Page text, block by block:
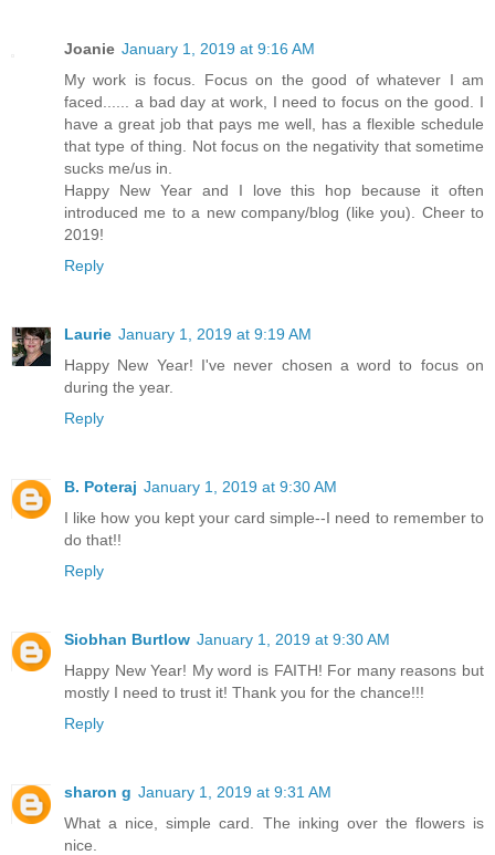
Joanie January 1, 2019 at 9:16 AM
My work is focus. Focus on the good of whatever I am
faced...... a bad day at work, I need to focus on the good. I
have a great job that pays me well, has a flexible schedule
that type of thing. Not focus on the negativity that sometime
sucks me/us in.
Happy New Year and I love this hop because it often
introduced me to a new company/blog (like you). Cheer to
2019!
Reply
Laurie January 1, 2019 at 9:19 AM
Happy New Year! I've never chosen a word to focus on
during the year.
Reply
B. Poteraj January 1, 2019 at 9:30 AM
I like how you kept your card simple--I need to remember to
do that!!
Reply
Siobhan Burtlow January 1, 2019 at 9:30 AM
Happy New Year! My word is FAITH! For many reasons but
mostly I need to trust it! Thank you for the chance!!!
Reply
sharon g January 1, 2019 at 9:31 AM
What a nice, simple card. The inking over the flowers is
nice.